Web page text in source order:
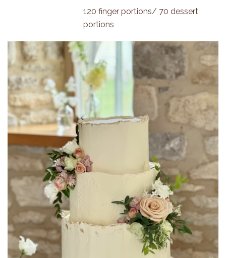
120 finger portions/ 70 dessert
portions